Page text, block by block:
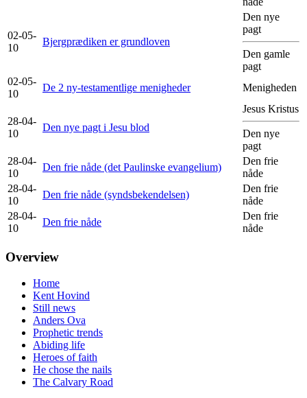
02-05-
10
Bjergprædiken er grundloven
Den nye
pagt
Den gamle
pagt
02-05-
10
De 2 ny-testamentlige menigheder Menigheden
28-04-
10
Den nye pagt i Jesu blod
Jesus Kristus
Den nye
pagt
28-04-
10
Den frie nåde (det Paulinske evangelium)
Den frie
nåde
28-04-
10
Den frie nåde (syndsbekendelsen)
Den frie
nåde
28-04-
10
Den frie nåde
Den frie
nåde
Overview
Home
Kent Hovind
Still news
Anders Ova
Prophetic trends
Abiding life
Heroes of faith
He chose the nails
The Calvary Road